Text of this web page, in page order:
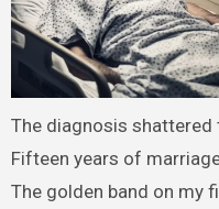
The diagnosis shattered
Fifteen years of
The golden band on my